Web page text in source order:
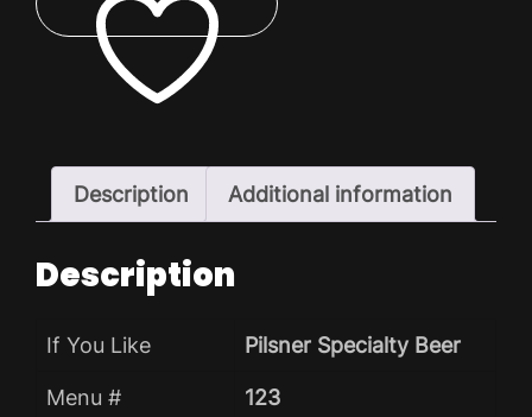
ADD TO WISHLIST
Description Additional information
Description
If You Like Pilsner Specialty Beer
Menu # 123